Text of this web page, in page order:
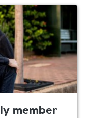
member